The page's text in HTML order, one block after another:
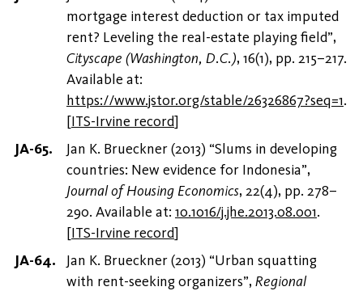
mortgage interest deduction or tax imputed
rent? Leveling the real-estate playing field”,
Cityscape (Washington, D.C.), 16(1), pp. 215–217.
Available at:
https://www.jstor.org/stable/26326867?seq=1.
[ITS-Irvine record]
Jan K. Brueckner (2013) “Slums in developing
countries: New evidence for Indonesia”,
Journal of Housing Economics, 22(4), pp. 278–
290. Available at: 10.1016/j.jhe.2013.08.001.
[ITS-Irvine record]
Jan K. Brueckner (2013) “Urban squatting
with rent-seeking organizers”, Regional